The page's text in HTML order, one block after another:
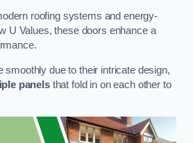
roofing systems and energy-
U Values, these doors enhance a
smoothly due to their intricate design,
panelsthat fold in on each other to